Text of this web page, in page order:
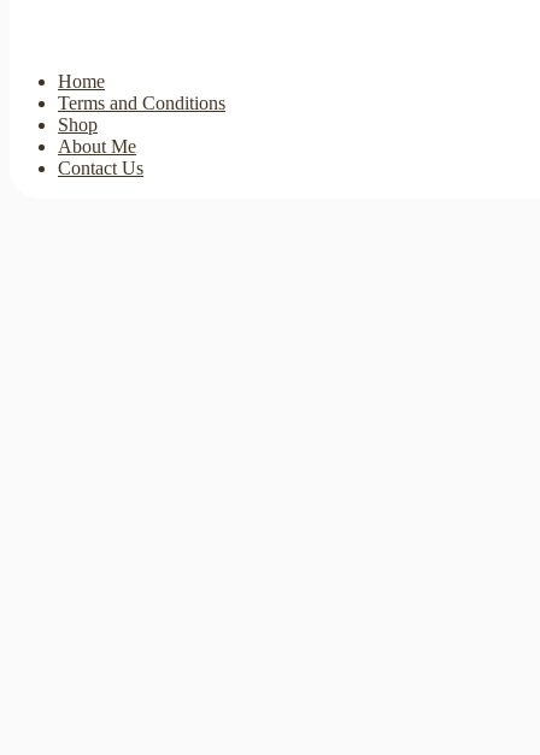
Home
Terms and Conditions
Shop
About Me
Contact Us